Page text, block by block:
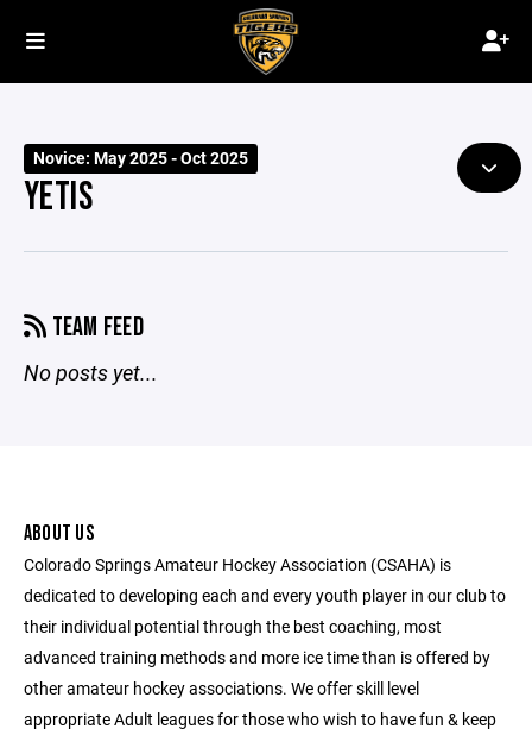
Novice: May 2025 - Oct 2025
YETIS
TEAM FEED
No posts yet...
ABOUT US
Colorado Springs Amateur Hockey Association (CSAHA) is
dedicated to developing each and every youth player in our club to
their individual potential through the best coaching, most
advanced training methods and more ice time than is offered by
other amateur hockey associations. We offer skill level
appropriate Adult leagues for those who wish to have fun & keep